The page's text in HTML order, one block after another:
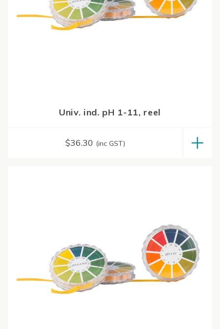
Univ. ind. pH 1-11, reel
$36.30 (inc GST)